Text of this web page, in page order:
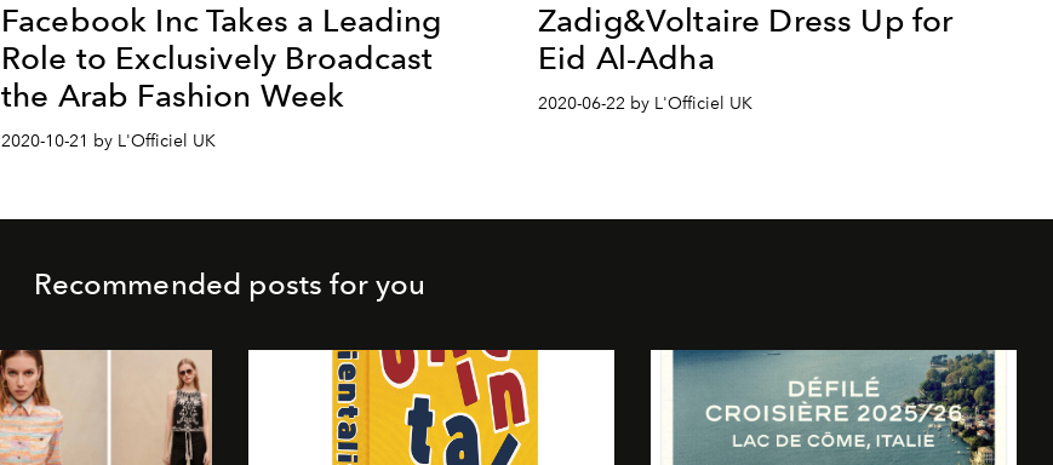
Facebook Inc Takes a Leading
Role to Exclusively Broadcast
the Arab Fashion Week
2020-10-21 by L'Officiel UK
Zadig&Voltaire Dress Up for
Eid Al-Adha
2020-06-22 by L'Officiel UK
Recommended posts for you